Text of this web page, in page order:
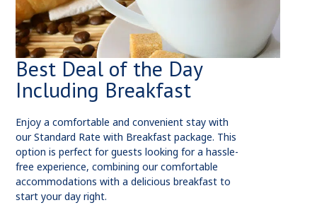
Best Deal of the Day
Including Breakfast
Enjoy a comfortable and convenient stay with
our Standard Rate with Breakfast package. This
option is perfect for guests looking for a hassle-
free experience, combining our comfortable
accommodations with a delicious breakfast to
start your day right.